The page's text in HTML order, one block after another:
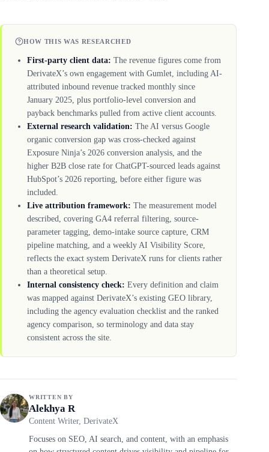
HOW THIS WAS RESEARCHED
First-party client data: The revenue figures come from
DerivateX’s own engagement with Gumlet, including AI-
attributed inbound revenue tracked monthly since
January 2025, plus portfolio-level conversion and
payback benchmarks pulled from active client accounts.
External research validation: The AI versus Google
organic conversion gap was cross-checked against
Exposure Ninja’s 2026 conversion analysis, and the
higher B2B close rate for ChatGPT-sourced leads against
HubSpot’s 2026 reporting, before either figure was
included.
Live attribution framework: The measurement model
described, covering GA4 referral filtering, source-
parameter tagging, demo-intake source capture, CRM
pipeline matching, and a weekly AI Visibility Score,
reflects the exact system DerivateX runs for clients rather
than a theoretical setup.
Internal consistency check: Every definition and claim
was mapped against DerivateX’s existing GEO library,
including the agency evaluation checklist and the ranked
agency comparison, so terminology and data stay
consistent across the site.
WRITTEN BY
Alekhya R
Content Writer, DerivateX
Focuses on SEO, AI search, and content, with an emphasis